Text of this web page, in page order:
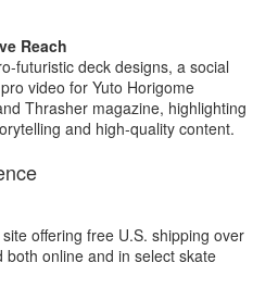
Reach
deck designs, a social
video for Yuto Horigome
Thrasher magazine, highlighting
and high‑quality content.
offering free U.S. shipping over
both online and in select skate